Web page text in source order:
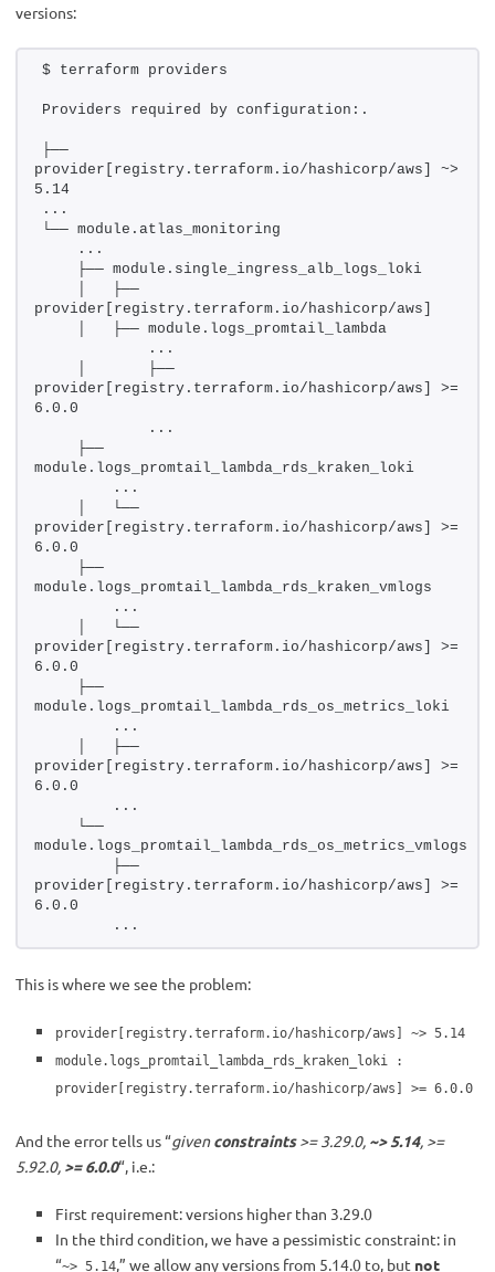
versions:
$ terraform providers
Providers required by configuration:.
├──
provider[registry.terraform.io/hashicorp/aws] ~>
5.14
...
└── module.atlas_monitoring
    ...
    ├── module.single_ingress_alb_logs_loki
    │   ├──
provider[registry.terraform.io/hashicorp/aws]
    │   ├── module.logs_promtail_lambda
            ...
    │       ├──
provider[registry.terraform.io/hashicorp/aws] >=
6.0.0
            ...
    ├──
module.logs_promtail_lambda_rds_kraken_loki
        ...
    │   └──
provider[registry.terraform.io/hashicorp/aws] >=
6.0.0
    ├──
module.logs_promtail_lambda_rds_kraken_vmlogs
        ...
    │   └──
provider[registry.terraform.io/hashicorp/aws] >=
6.0.0
    ├──
module.logs_promtail_lambda_rds_os_metrics_loki
        ...
    │   ├──
provider[registry.terraform.io/hashicorp/aws] >=
6.0.0
        ...
    └──
module.logs_promtail_lambda_rds_os_metrics_vmlogs
        ├──
provider[registry.terraform.io/hashicorp/aws] >=
6.0.0
        ...
This is where we see the problem:
provider[registry.terraform.io/hashicorp/aws] ~> 5.14
module.logs_promtail_lambda_rds_kraken_loki :
provider[registry.terraform.io/hashicorp/aws] >= 6.0.0
And the error tells us “givenconstraints>= 3.29.0, ~> 5.14, >=
5.92.0, >= 6.0.0“, i.e.:
First requirement: versions higher than 3.29.0
In the third condition, we have a pessimistic constraint: in
“~> 5.14,” we allow any versions from 5.14.0 to, but not